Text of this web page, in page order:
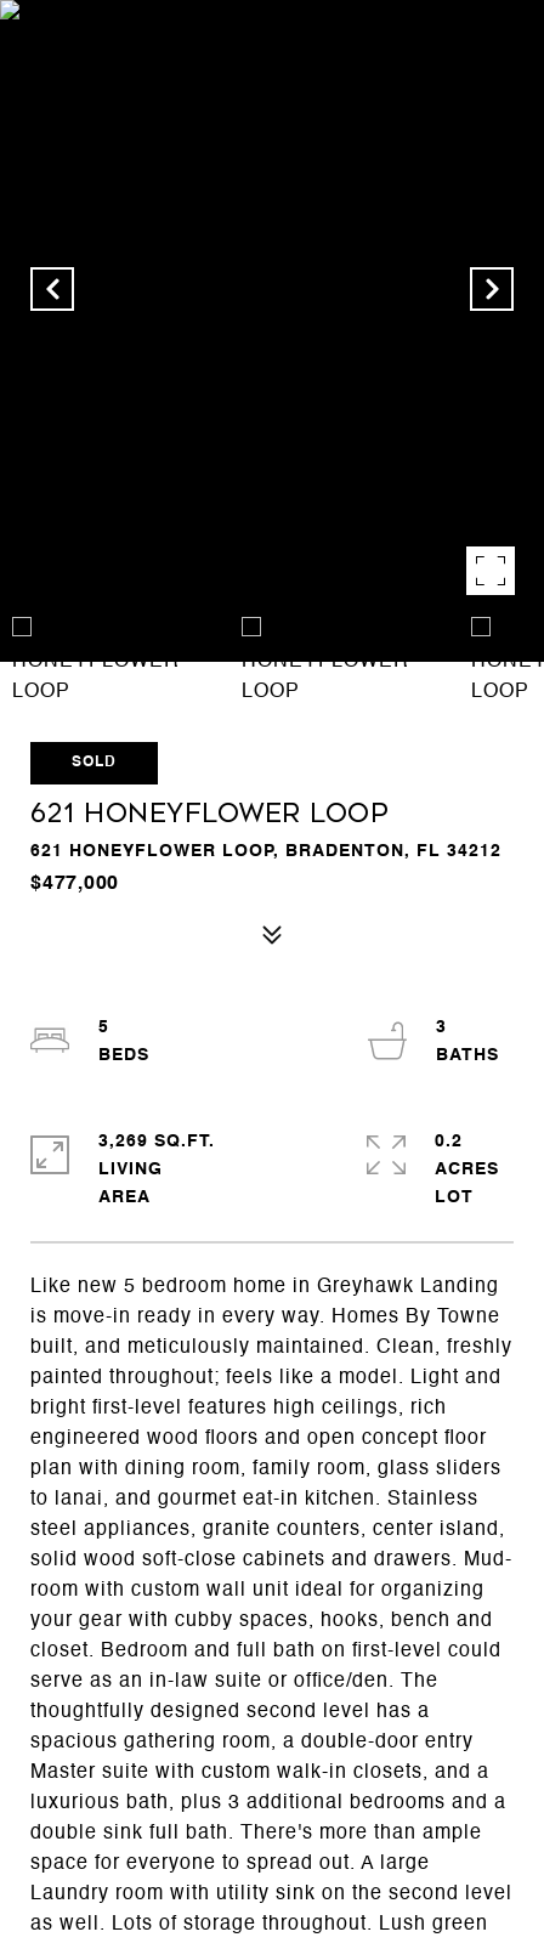
SOLD
621 HONEYFLOWER LOOP
621 HONEYFLOWER LOOP, BRADENTON, FL 34212
$477,000
Like new 5 bedroom home in Greyhawk Landing
is move-in ready in every way. Homes By Towne
built, and meticulously maintained. Clean, freshly
painted throughout; feels like a model. Light and
bright first-level features high ceilings, rich
engineered wood floors and open concept floor
plan with dining room, family room, glass sliders
to lanai, and gourmet eat-in kitchen. Stainless
steel appliances, granite counters, center island,
solid wood soft-close cabinets and drawers. Mud-
room with custom wall unit ideal for organizing
your gear with cubby spaces, hooks, bench and
closet. Bedroom and full bath on first-level could
serve as an in-law suite or office/den. The
thoughtfully designed second level has a
spacious gathering room, a double-door entry
Master suite with custom walk-in closets, and a
luxurious bath, plus 3 additional bedrooms and a
double sink full bath. There's more than ample
space for everyone to spread out. A large
Laundry room with utility sink on the second level
as well. Lots of storage throughout. Lush green
5
3
3,269 SQ.FT.
LIVING
0.2
ACRES